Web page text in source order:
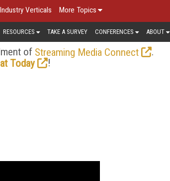
Industry Verticals More Topics
RESOURCES TAKE A SURVEY CONFERENCES ABOUT
of Streaming Media Connect
.
Today
!